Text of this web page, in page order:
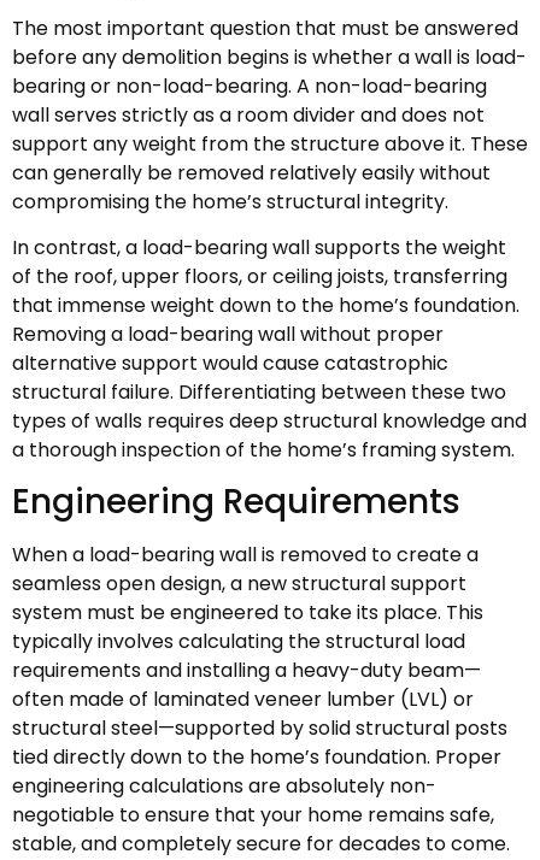
The most important question that must be answered
before any demolition begins is whether a wall is load-
bearing or non-load-bearing. A non-load-bearing
wall serves strictly as a room divider and does not
support any weight from the structure above it. These
can generally be removed relatively easily without
compromising the home’s structural integrity.
In contrast, a load-bearing wall supports the weight
of the roof, upper floors, or ceiling joists, transferring
that immense weight down to the home’s foundation.
Removing a load-bearing wall without proper
alternative support would cause catastrophic
structural failure. Differentiating between these two
types of walls requires deep structural knowledge and
a thorough inspection of the home’s framing system.
Engineering Requirements
When a load-bearing wall is removed to create a
seamless open design, a new structural support
system must be engineered to take its place. This
typically involves calculating the structural load
requirements and installing a heavy-duty beam—
often made of laminated veneer lumber (LVL) or
structural steel—supported by solid structural posts
tied directly down to the home’s foundation. Proper
engineering calculations are absolutely non-
negotiable to ensure that your home remains safe,
stable, and completely secure for decades to come.